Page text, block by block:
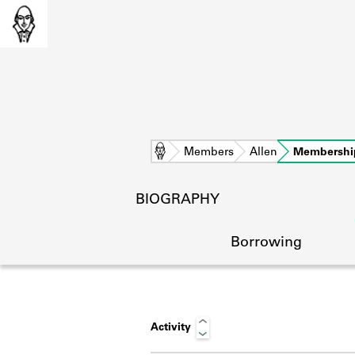
Home Members Allen
BIOGRAPHY
Borrowing
Activity